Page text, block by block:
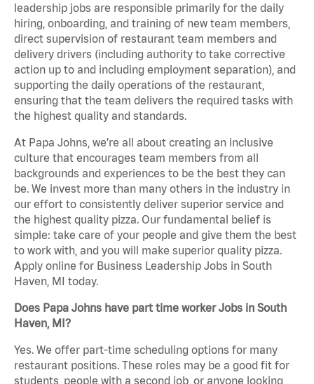
leadership jobs are responsible primarily for the daily
hiring, onboarding, and training of new team members,
direct supervision of restaurant team members and
delivery drivers (including authority to take corrective
action up to and including employment separation), and
supporting the daily operations of the restaurant,
ensuring that the team delivers the required tasks with
the highest quality and standards.
At Papa Johns, we’re all about creating an inclusive
culture that encourages team members from all
backgrounds and experiences to be the best they can
be. We invest more than many others in the industry in
our effort to consistently deliver superior service and
the highest quality pizza. Our fundamental belief is
simple: take care of your people and give them the best
to work with, and you will make superior quality pizza.
Apply online for Business Leadership Jobs in South
Haven, MI today.
Does Papa Johns have part time worker Jobs in South
Haven, MI?
Yes. We offer part-time scheduling options for many
restaurant positions. These roles may be a good fit for
students, people with a second job, or anyone looking